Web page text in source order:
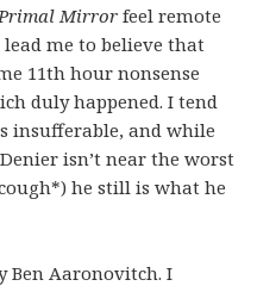
Primal Mirrorfeel remote
me to believe that
11th hour nonsense
duly happened. I tend
insufferable, and while
isn’t near the worst
he still is what he
Ben Aaronovitch. I